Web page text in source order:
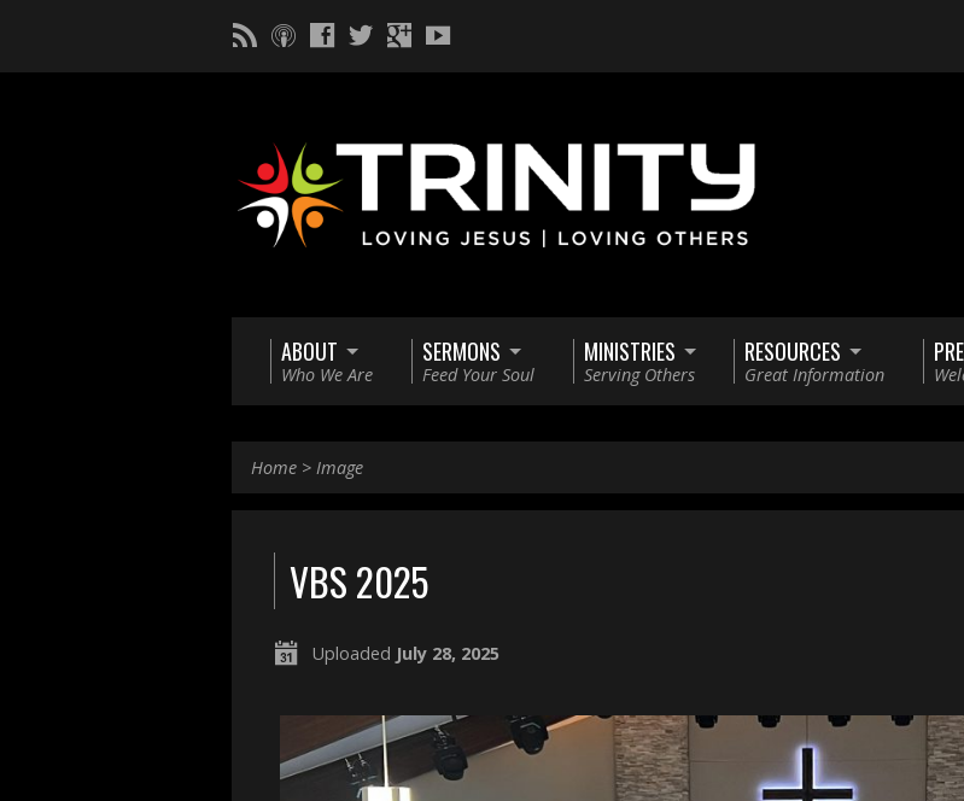
ABOUT
Who We Are
SERMONS
Feed Your Soul
MINISTRIES
Serving Others
RESOURCES
Great Information
Home > Image
VBS 2025
Uploaded July 28, 2025